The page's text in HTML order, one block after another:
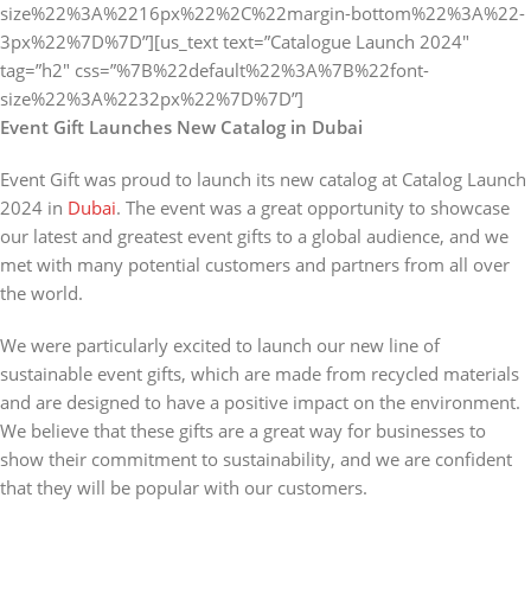
size%22%3A%2216px%22%2C%22margin-bottom%22%3A%22-
3px%22%7D%7D”][us_text text=”Catalogue Launch 2024″
tag=”h2″ css=”%7B%22default%22%3A%7B%22font-
size%22%3A%2232px%22%7D%7D”]
Event Gift Launches New Catalog in Dubai
Event Gift was proud to launch its new catalog at Catalog Launch
2024 in Dubai. The event was a great opportunity to showcase
our latest and greatest event gifts to a global audience, and we
met with many potential customers and partners from all over
the world.
We were particularly excited to launch our new line of
sustainable event gifts, which are made from recycled materials
and are designed to have a positive impact on the environment.
We believe that these gifts are a great way for businesses to
show their commitment to sustainability, and we are confident
that they will be popular with our customers.